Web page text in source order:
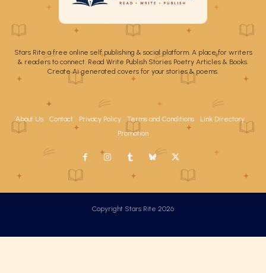
Stars Rite a free online self publishing & social platform. A place for writers
& readers to connect. Read Write Publish Stories Poetry Articles & Books.
Create Ai generated covers for your stories & poems.
About Us Contact Privacy Policy Terms and Conditions
Link Directory
Promotion
Copyright Stars Rite 2026